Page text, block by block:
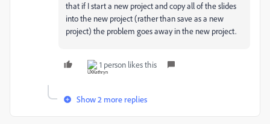
that if I start a new project and copy all of the slides
into the new project (rather than save as a new
project) the problem goes away in the new project.
1 person likes this
Show 2 more replies